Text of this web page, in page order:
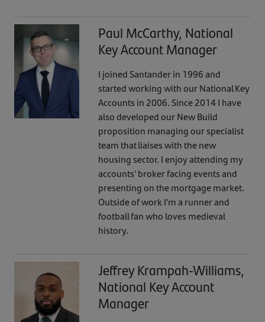
Paul McCarthy, National
Key Account Manager
I joined Santander in 1996 and
started working with our National Key
Accounts in 2006. Since 2014 I have
also developed our New Build
proposition managing our specialist
team that liaises with the new
housing sector. I enjoy attending my
accounts’ broker facing events and
presenting on the mortgage market.
Outside of work I’m a runner and
football fan who loves medieval
history.
Jeffrey Krampah-Williams,
National Key Account
Manager